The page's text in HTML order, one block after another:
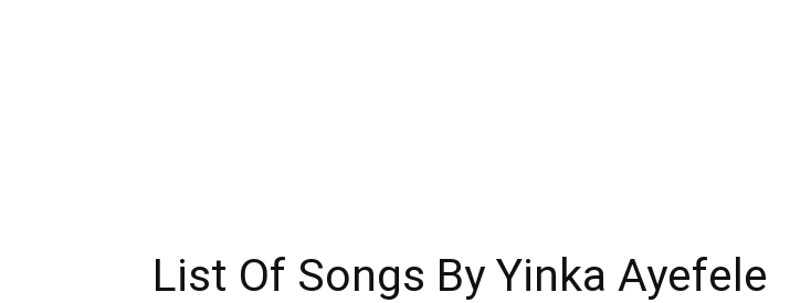
List Of Songs By Yinka Ayefele